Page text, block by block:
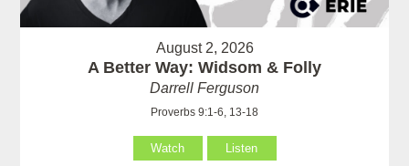
August 2, 2026
A Better Way: Widsom & Folly
Darrell Ferguson
Proverbs 9:1-6, 13-18
Watch Listen